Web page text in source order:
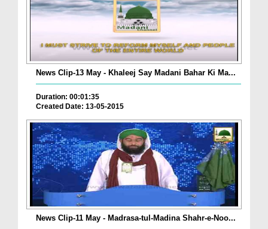
News Clip-13 May - Khaleej Say Madani Bahar Ki Ma...
Duration: 00:01:35
Created Date: 13-05-2015
News Clip-11 May - Madrasa-tul-Madina Shahr-e-Noo...